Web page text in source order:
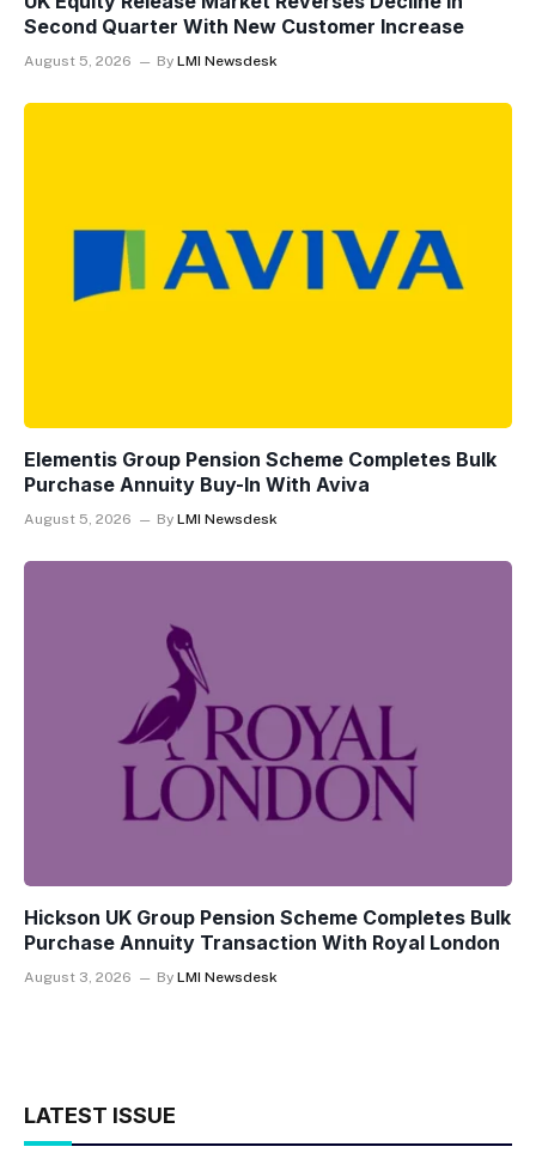
Second Quarter With New Customer Increase
August 5, 2026 By LMI Newsdesk
Elementis Group Pension Scheme Completes Bulk
Purchase Annuity Buy-In With Aviva
August 5, 2026 By LMI Newsdesk
Hickson UK Group Pension Scheme Completes Bulk
Purchase Annuity Transaction With Royal London
August 3, 2026 By LMI Newsdesk
LATEST ISSUE